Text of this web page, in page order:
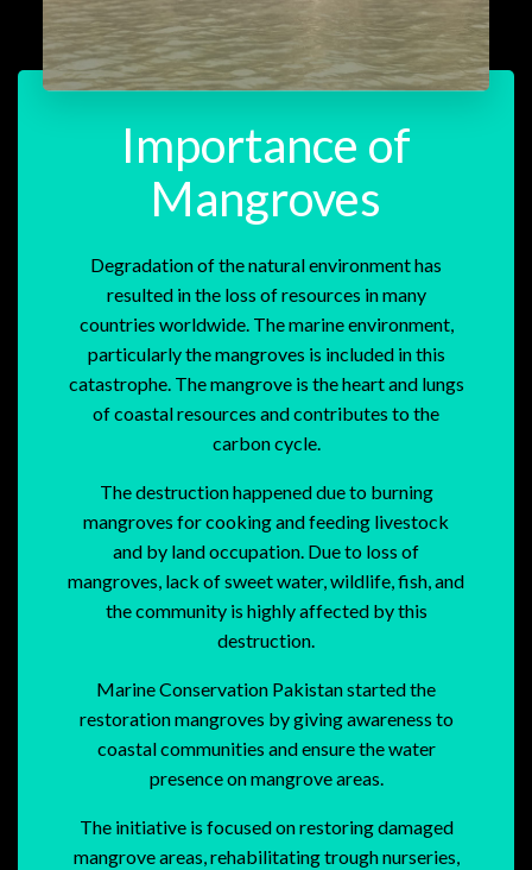
Importance of
Mangroves
Degradation of the natural environment has
resulted in the loss of resources in many
countries worldwide. The marine environment,
particularly the mangroves is included in this
catastrophe. The mangrove is the heart and lungs
of coastal resources and contributes to the
carbon cycle.
The destruction happened due to burning
mangroves for cooking and feeding livestock
and by land occupation. Due to loss of
mangroves, lack of sweet water, wildlife, fish, and
the community is highly affected by this
destruction.
Marine Conservation Pakistan started the
restoration mangroves by giving awareness to
coastal communities and ensure the water
presence on mangrove areas.
The initiative is focused on restoring damaged
mangrove areas, rehabilitating trough nurseries,